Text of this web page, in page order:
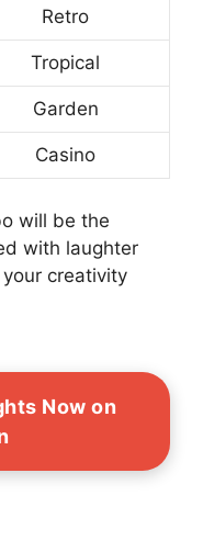
Retro
Tropical
Garden
Casino
will be the
with laughter
creativity
Now on